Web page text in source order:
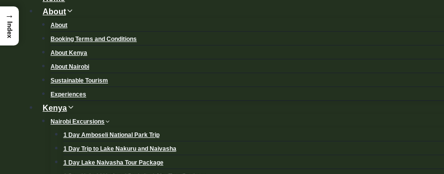
About
About
Booking Terms and Conditions
About Kenya
About Nairobi
Sustainable Tourism
Experiences
Kenya
Nairobi Excursions
1 Day Amboseli National Park Trip
1 Day Trip to Lake Nakuru and Naivasha
1 Day Lake Naivasha Tour Package
→
Index